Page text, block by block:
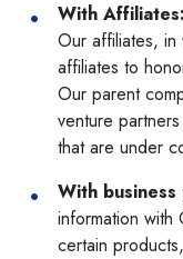
With Affiliates:
Our affiliates,
affiliates to
Our parent
venture
that are under
With
information with
certain